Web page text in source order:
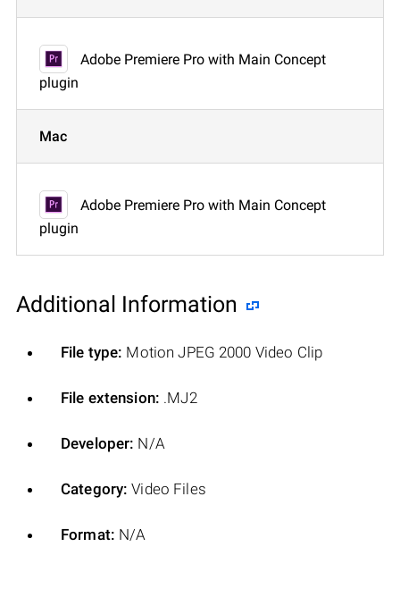
Adobe Premiere Pro with Main Concept
plugin
Mac
Adobe Premiere Pro with Main Concept
plugin
Additional Information
File type: Motion JPEG 2000 Video Clip
File extension: .MJ2
Developer: N/A
Category: Video Files
Format: N/A